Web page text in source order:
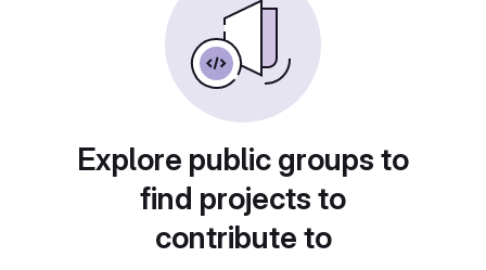
Explore public groups to
find projects to
contribute to